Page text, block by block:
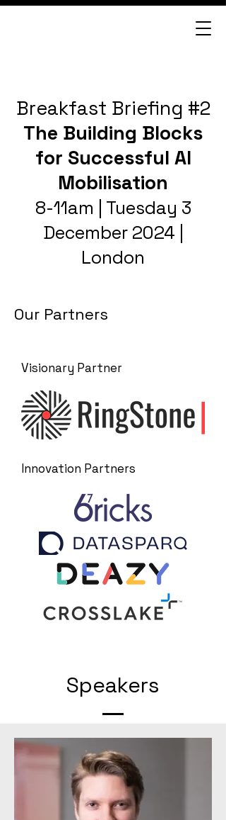
Breakfast Briefing #2
The Building Blocks
for Successful AI
Mobilisation
8-11am | Tuesday 3
December 2024 |
London
Our Partners
Visionary Partner
Innovation Partners
Speakers